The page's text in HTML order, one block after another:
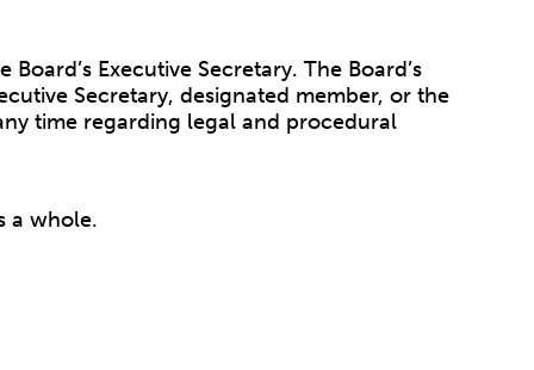
Executive Secretary. The Board’s
Secretary, designated member, or the
time regarding legal and procedural
a whole.